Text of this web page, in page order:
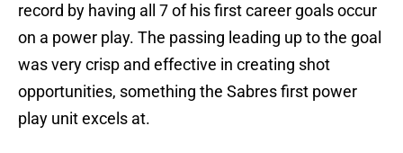
record by having all 7 of his first career goals occur
on a power play. The passing leading up to the goal
was very crisp and effective in creating shot
opportunities, something the Sabres first power
play unit excels at.